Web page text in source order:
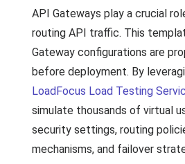
API Gateways play a crucial
routing API traffic. This
Gateway configurations are
before deployment. By
LoadFocus Load Testing
simulate thousands of virtual
security settings, routing
mechanisms, and failover